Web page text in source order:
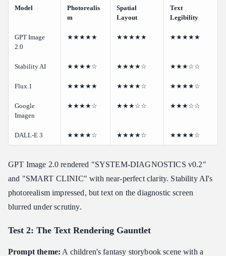
Model
Photorealis
m
Spatial
Layout
Text
Legibility
GPT Image
2.0
★★★★★ ★★★★★ ★★★★★
Stability AI ★★★★☆ ★★★★☆ ★★★☆☆
Flux.1 ★★★★★ ★★★★☆ ★★★★☆
Google
Imagen
★★★★☆ ★★★☆☆ ★★★☆☆
DALL-E 3 ★★★★☆ ★★★★☆ ★★★★☆
GPT Image 2.0 rendered "SYSTEM-DIAGNOSTICS v0.2"
and "SMART CLINIC" with near-perfect clarity. Stability AI's
photorealism impressed, but text on the diagnostic screen
blurred under scrutiny.
Test 2: The Text Rendering Gauntlet
Prompt theme: A children's fantasy storybook scene with a